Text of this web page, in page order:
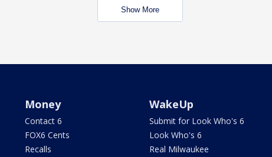
Show More
Money
Contact 6
FOX6 Cents
Recalls
WakeUp
Submit for Look Who's 6
Look Who's 6
Real Milwaukee